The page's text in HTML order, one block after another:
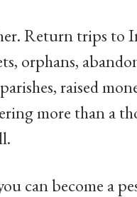
Return trips to
orphans,
raised
more than a
can become a